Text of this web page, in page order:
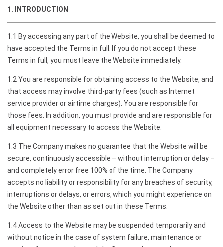
1. INTRODUCTION
1.1 By accessing any part of the Website, you shall be deemed to
have accepted the Terms in full. If you do not accept these
Terms in full, you must leave the Website immediately.
1.2 You are responsible for obtaining access to the Website, and
that access may involve third-party fees (such as Internet
service provider or airtime charges). You are responsible for
those fees. In addition, you must provide and are responsible for
all equipment necessary to access the Website.
1.3 The Company makes no guarantee that the Website will be
secure, continuously accessible – without interruption or delay –
and completely error free 100% of the time. The Company
accepts no liability or responsibility for any breaches of security,
interruptions or delays, or errors, which you might experience on
the Website other than as set out in these Terms.
1.4 Access to the Website may be suspended temporarily and
without notice in the case of system failure, maintenance or